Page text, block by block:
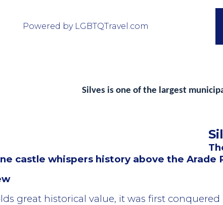
Powered by LGBTQTravel.com
Silves is one of the largest
castle whispers history above the Arade
great historical value, it was first